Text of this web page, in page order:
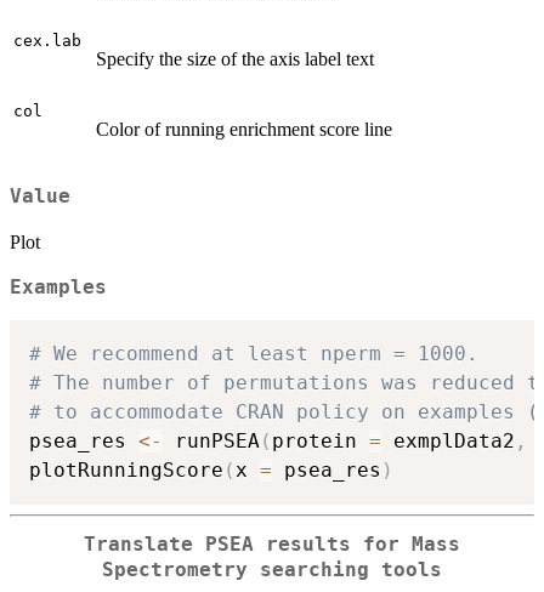
cex.lab
Specify the size of the axis label text
col
Color of running enrichment score line
Value
Plot
Examples
# We recommend at least nperm = 1000.
# The number of permutations was reduced
# to accommodate CRAN policy on
psea_res <- runPSEA( protein = exmplData2 ,
plotRunningScore (x = psea_res )
Translate PSEA results for Mass
Spectrometry searching tools